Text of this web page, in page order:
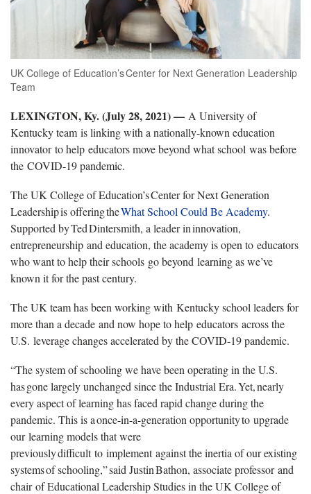
UK College of Education’s Center for Next Generation Leadership
Team
LEXINGTON, Ky. (July 28, 2021) — A University of
Kentucky team is linking with a nationally-known education
innovator to help educators move beyond what school was before
the COVID-19 pandemic.
The UK College of Education’s Center for Next Generation
Leadership is offering theWhat School Could Be Academy.
Supported by Ted Dintersmith, a leader in innovation,
entrepreneurship and education, the academy is open to educators
who want to help their schools go beyond learning as we’ve
known it for the past century.
The UK team has been working with Kentucky school leaders for
more than a decade and now hope to help educators across the
U.S. leverage changes accelerated by the COVID-19 pandemic.
“The system of schooling we have been operating in the U.S.
has gone largely unchanged since the Industrial Era. Yet, nearly
every aspect of learning has faced rapid change during the
pandemic. This is a once-in-a-generation opportunity to upgrade
our learning models that were
previously difficult to implement against the inertia of our existing
systems of schooling,” said Justin Bathon, associate professor and
chair of Educational Leadership Studies in the UK College of